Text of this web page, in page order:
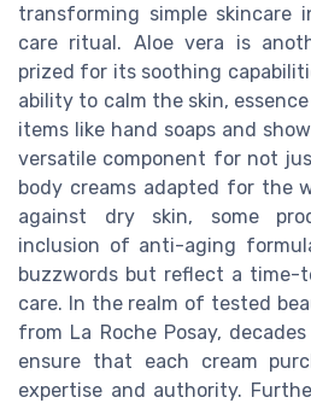
transforming simple
care ritual. Aloe vera is
prized for its soothing
ability to calm the skin,
items like hand soaps and
versatile component for not
body creams adapted for the
against dry skin, some
inclusion of anti-aging
buzzwords but reflect a time-
care. In the realm of tested
from La Roche Posay,
ensure that each cream
expertise and authority.